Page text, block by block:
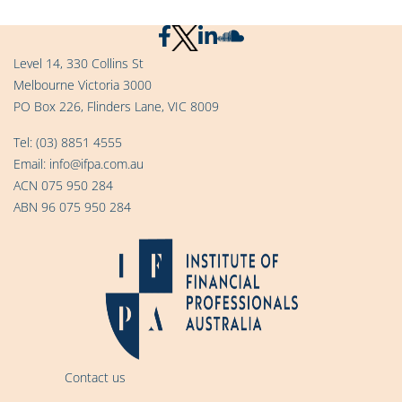
Level 14, 330 Collins St
Melbourne Victoria 3000
PO Box 226, Flinders Lane, VIC 8009
Tel: (03) 8851 4555
Email: info@ifpa.com.au
ACN 075 950 284
ABN 96 075 950 284
Contact us